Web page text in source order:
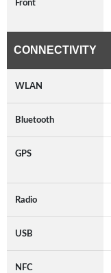
Front
CONNECTIVITY
WLAN
Bluetooth
GPS
Radio
USB
NFC